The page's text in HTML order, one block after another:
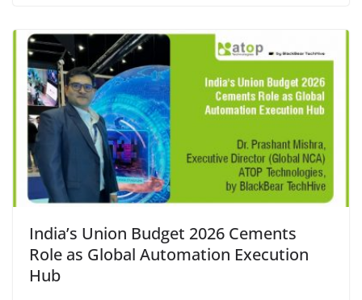
India’s Union Budget 2026 Cements
Role as Global Automation Execution
Hub